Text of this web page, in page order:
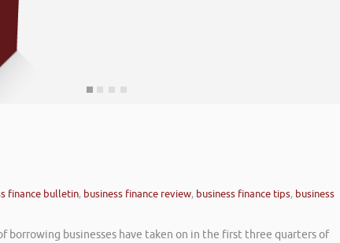
finance bulletin, business finance review, business finance tips, business
borrowing businesses have taken on in the first three quarters of